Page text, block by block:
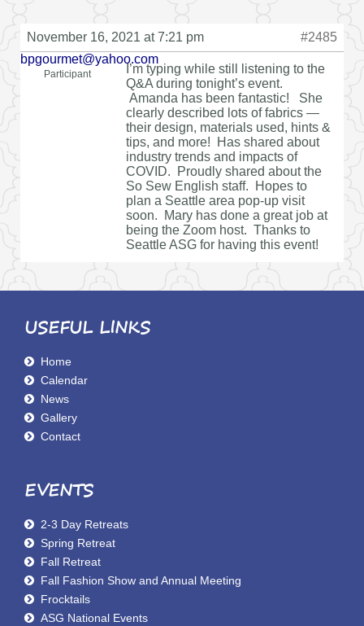
November 16, 2021 at 7:21 pm
#2485
bpgourmet@yahoo.com
Participant
I’m typing while still listening to the
Q&A during tonight’s event.
Amanda has been fantastic! She
clearly described lots of fabrics —
their design, materials used, hints &
tips, and more! Has shared about
industry trends and impacts of
COVID. Proudly shared about the
So Sew English staff. Hopes to
plan a Seattle area pop-up visit
soon. Mary has done a great job at
being the Zoom host. Thanks to
Seattle ASG for having this event!
USEFUL LINKS
Home
Calendar
News
Gallery
Contact
EVENTS
2-3 Day Retreats
Spring Retreat
Fall Retreat
Fall Fashion Show and Annual Meeting
Frocktails
ASG National Events